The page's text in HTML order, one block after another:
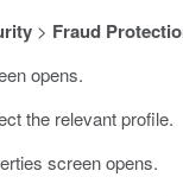
> Fraud
opens.
the relevant profile.
screen opens.